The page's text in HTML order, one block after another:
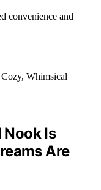
convenience and
Nook Is
Are